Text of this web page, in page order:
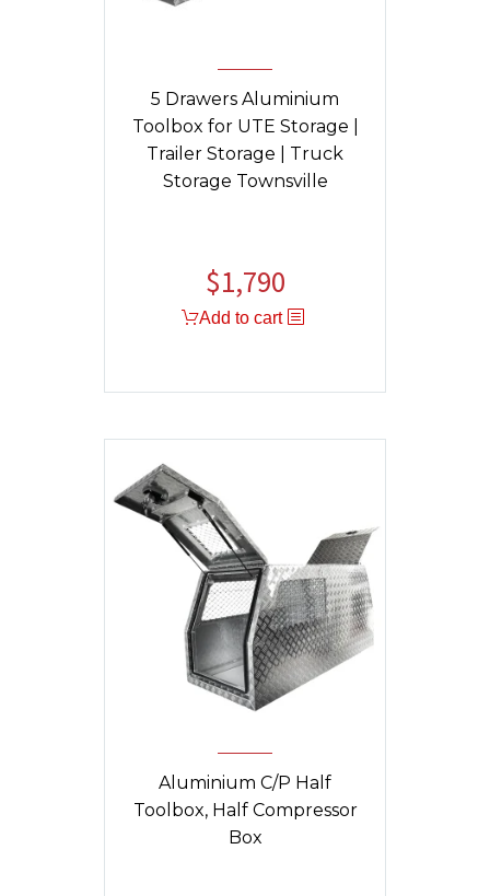
5 Drawers Aluminium
Toolbox for UTE Storage |
Trailer Storage | Truck
Storage Townsville
Original
price
$1,790Current
is:
Add to cart
Aluminium C/P Half
Toolbox, Half Compressor
Box